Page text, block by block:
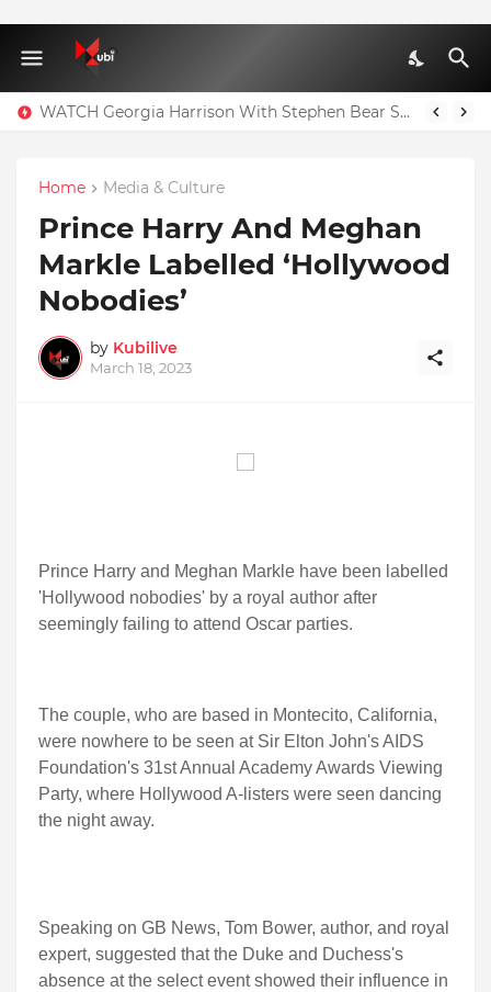
WATCH Georgia Harrison With Stephen Bear Sex Tape Leaked Onlyfans Video
Home Media & Culture
Prince Harry And Meghan
Markle Labelled ‘Hollywood
Nobodies’
by Kubilive
March 18, 2023
Prince Harry and Meghan Markle have been labelled
'Hollywood nobodies' by a royal author after
seemingly failing to attend Oscar parties.
The couple, who are based in Montecito, California,
were nowhere to be seen at Sir Elton John's AIDS
Foundation's 31st Annual Academy Awards Viewing
Party, where Hollywood A-listers were seen dancing
the night away.
Speaking on GB News, Tom Bower, author, and royal
expert, suggested that the Duke and Duchess's
absence at the select event showed their influence in